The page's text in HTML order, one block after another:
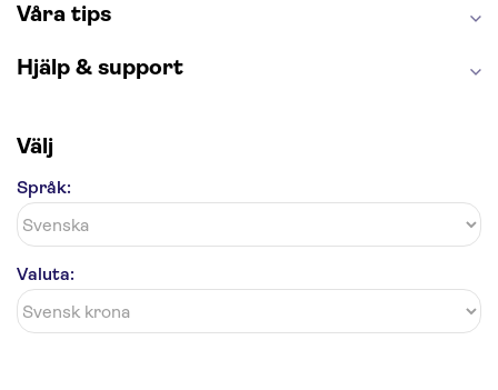
Våra tips
Hjälp & support
Välj
Språk:
Valuta: